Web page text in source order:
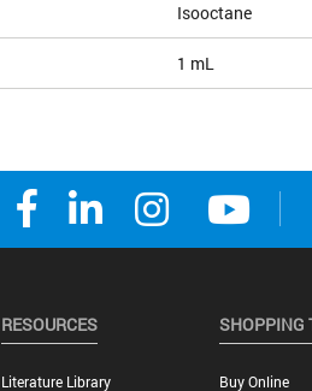
Isooctane
1 mL
RESOURCES
Literature Library
SHOPPING
Buy Online